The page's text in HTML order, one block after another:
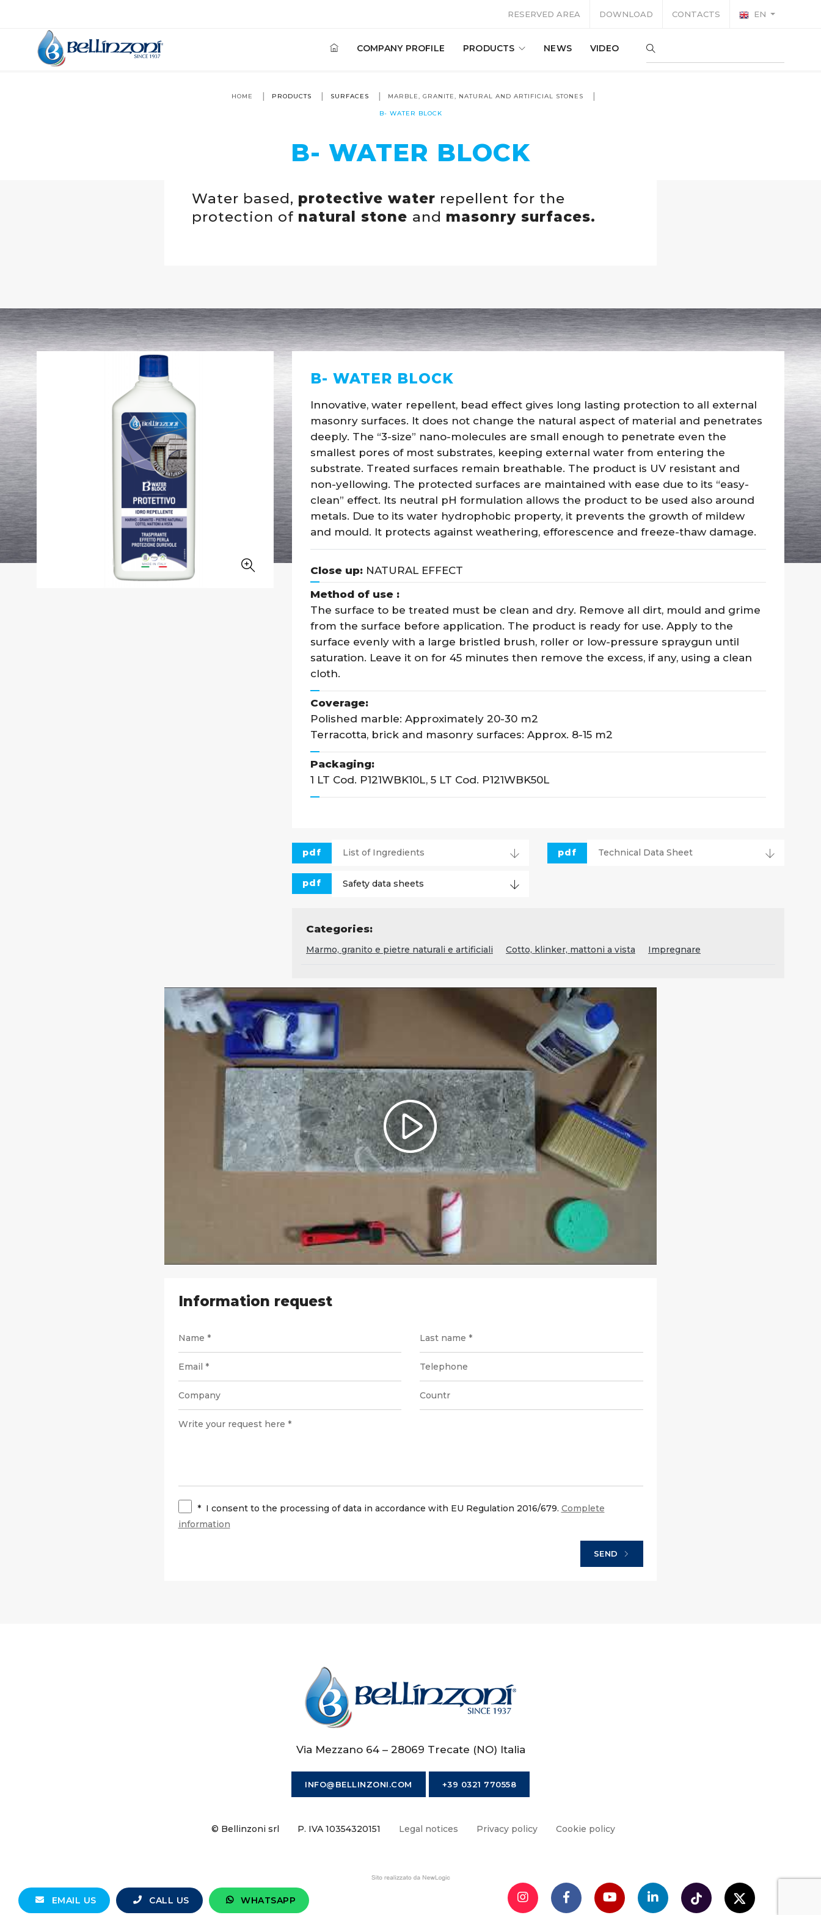
RESERVED AREA DOWNLOAD CONTACTS EN
COMPANY PROFILE PRODUCTS NEWS VIDEO
HOME PRODUCTS SURFACES MARBLE, GRANITE, NATURAL AND ARTIFICIAL STONES
B- WATER BLOCK
B- WATER BLOCK
Water based, protective water repellent for the
protection of natural stone and masonry surfaces.
B- WATER BLOCK
Innovative, water repellent, bead effect gives long lasting protection to all external
masonry surfaces. It does not change the natural aspect of material and penetrates
deeply. The “3-size” nano-molecules are small enough to penetrate even the
smallest pores of most substrates, keeping external water from entering the
substrate. Treated surfaces remain breathable. The product is UV resistant and
non-yellowing. The protected surfaces are maintained with ease due to its “easy-
clean” effect. Its neutral pH formulation allows the product to be used also around
metals. Due to its water hydrophobic property, it prevents the growth of mildew
and mould. It protects against weathering, efforescence and freeze-thaw damage.
Close up: NATURAL EFFECT
Method of use :
The surface to be treated must be clean and dry. Remove all dirt, mould and grime
from the surface before application. The product is ready for use. Apply to the
surface evenly with a large bristled brush, roller or low-pressure spraygun until
saturation. Leave it on for 45 minutes then remove the excess, if any, using a clean
cloth.
Coverage:
Polished marble: Approximately 20-30 m2
Terracotta, brick and masonry surfaces: Approx. 8-15 m2
Packaging:
1 LT Cod. P121WBK10L, 5 LT Cod. P121WBK50L
pdf List of Ingredients pdf Technical Data Sheet
pdf Safety data sheets
Categories:
Marmo, granito e pietre naturali e artificiali Cotto, klinker, mattoni a vista Impregnare
Information request
* I consent to the processing of data in accordance with EU Regulation 2016/679. Complete
information
SEND
Via Mezzano 64 – 28069 Trecate (NO) Italia
INFO@BELLINZONI.COM +39 0321 770558
© Bellinzoni srl P. IVA 10354320151 Legal notices Privacy policy Cookie policy
EMAIL US CALL US WHATSAPP